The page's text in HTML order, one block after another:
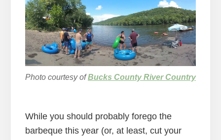
Photo courtesy ofBucks County River Country
While you should probably forego the
barbeque this year (or, at least, cut your